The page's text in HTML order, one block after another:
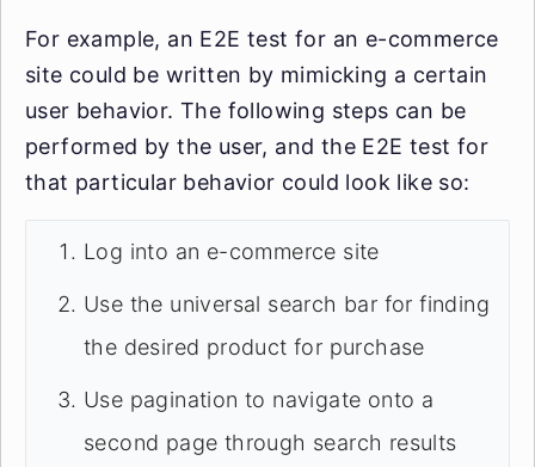
For example, an E2E test for an e-commerce
site could be written by mimicking a certain
user behavior. The following steps can be
performed by the user, and the E2E test for
that particular behavior could look like so:
Log into an e-commerce site
Use the universal search bar for finding
the desired product for purchase
Use pagination to navigate onto a
second page through search results